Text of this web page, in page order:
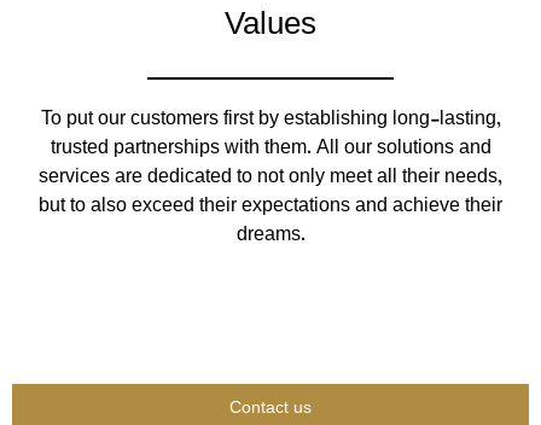
Values
To put our customers first by establishing long-lasting,
trusted partnerships with them. All our solutions and
services are dedicated to not only meet all their needs,
but to also exceed their expectations and achieve their
dreams.
Contact us